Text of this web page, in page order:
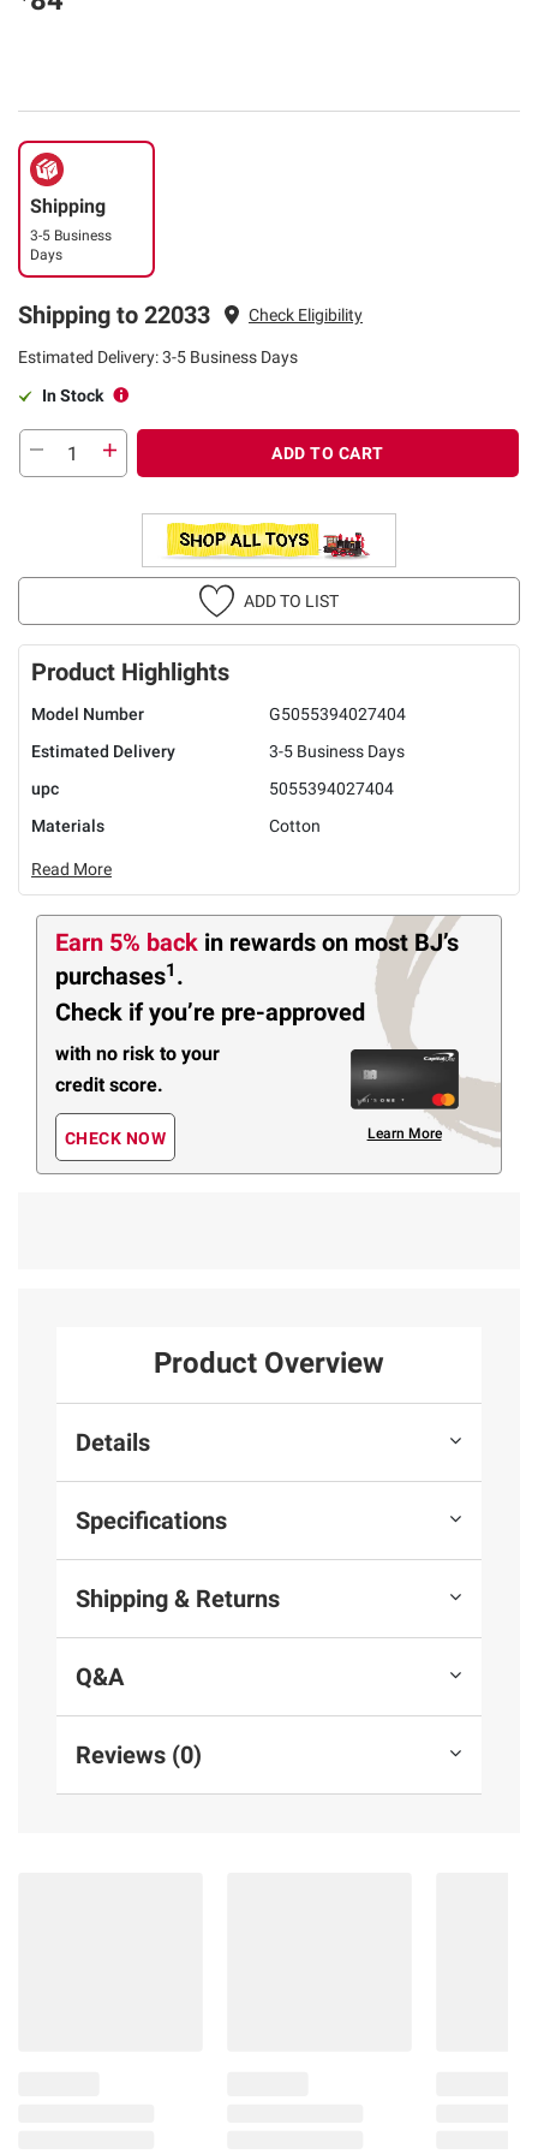
Shipping
3-5 Business
Days
Shipping to 22033 Check Eligibility
Estimated Delivery: 3-5 Business Days
In Stock
ADD TO CART
ADD TO LIST
Product Highlights
Model Number
G5055394027404
Estimated Delivery
3-5 Business Days
upc
5055394027404
Materials
Cotton
Read More
Earn 5% back in rewards on most BJ’s
purchases1 .
Check if you’re pre-approved
with no risk to your
credit score.
CHECK NOW Learn More
Product Overview
Details
Specifications
Shipping & Returns
Q&A
Reviews (0)